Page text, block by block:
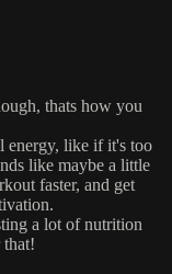
thats how you
energy, like if it's too
like maybe a little
faster, and get
a lot of nutrition
that!